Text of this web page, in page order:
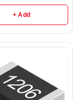
+ Add